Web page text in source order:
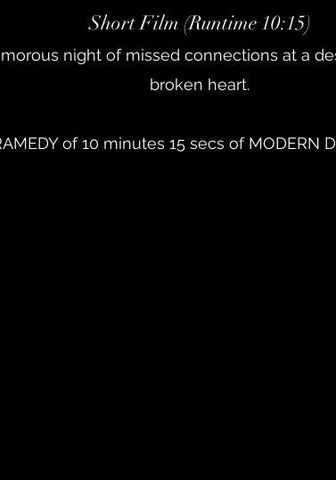
Short Film (Runtime 10:15)
night of missed connections at a
broken heart.
of 10 minutes 15 secs of MODERN